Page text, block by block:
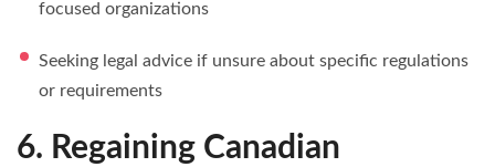
focused organizations
Seeking legal advice if unsure about specific regulations
or requirements
6. Regaining Canadian